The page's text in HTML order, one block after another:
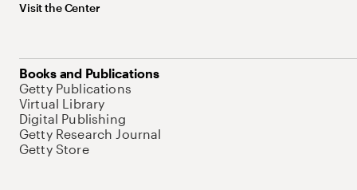
Visit the Center
Books and Publications
Getty Publications
Virtual Library
Digital Publishing
Getty Research Journal
Getty Store